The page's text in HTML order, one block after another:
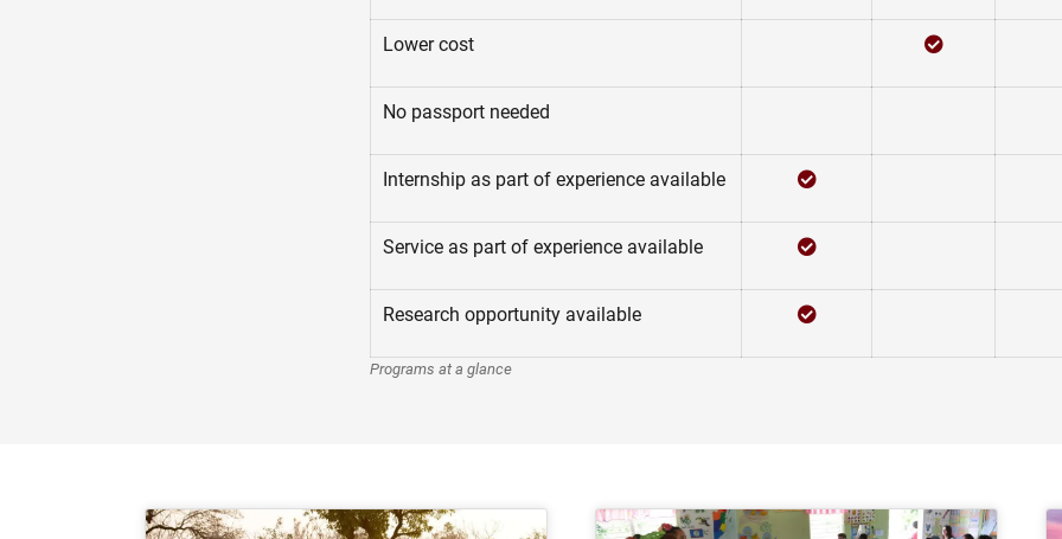
Programs at a glance
Lower cost Checked
No passport needed
Internship as part of experience available Checked
Service as part of experience available Checked
Research opportunity available Checked